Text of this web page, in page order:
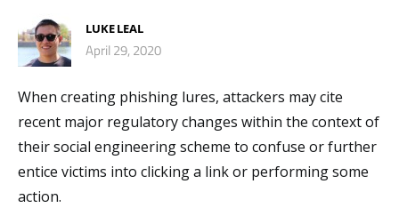
LUKE LEAL
April 29, 2020
When creating phishing lures, attackers may cite
recent major regulatory changes within the context of
their social engineering scheme to confuse or further
entice victims into clicking a link or performing some
action.